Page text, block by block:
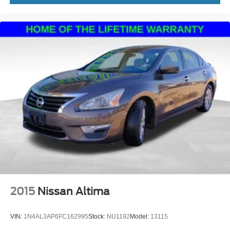
2015 Nissan Altima
VIN: 1N4AL3AP6FC162995Stock: NU1192 Model: 13115